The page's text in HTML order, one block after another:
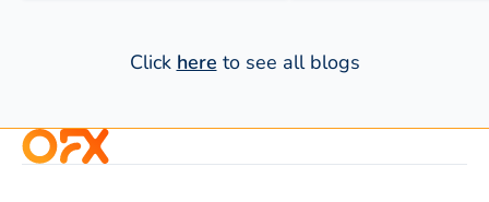
Click here to see all blogs